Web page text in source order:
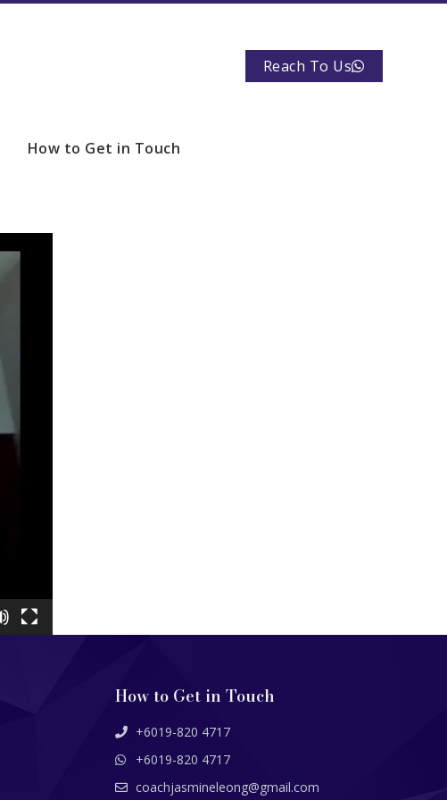
Reach To Us
How to Get in Touch
How to Get in Touch
+6019-820 4717
+6019-820 4717
coachjasmineleong@gmail.com